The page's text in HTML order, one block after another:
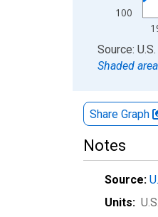
100
End ofSource:
Shaded
Share Graph
Notes
Source:
Units: